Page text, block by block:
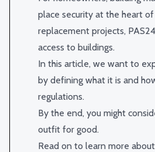
place security at the heart
replacement projects,
access to buildings.
In this article, we want to
by defining what it is and
regulations.
By the end, you might
outfit for good.
Read on to learn more